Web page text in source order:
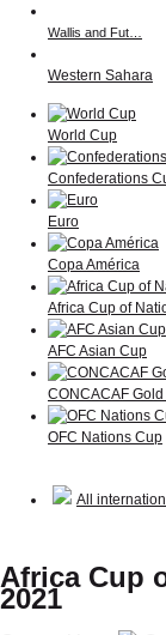
Wallis and Fut…
Western Sahara
World Cup
Confederations
Euro
Copa América
Africa Cup of
AFC Asian Cup
CONCACAF
OFC Nations Cup
All
Africa Cup
2021